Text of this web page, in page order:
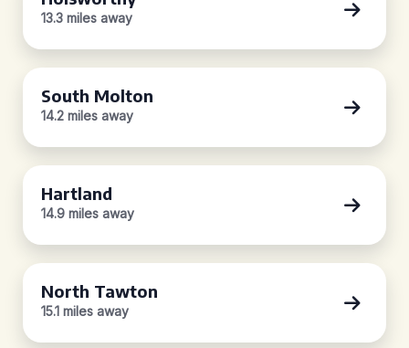
13.3 miles away
South Molton
14.2 miles away
Hartland
14.9 miles away
North Tawton
15.1 miles away